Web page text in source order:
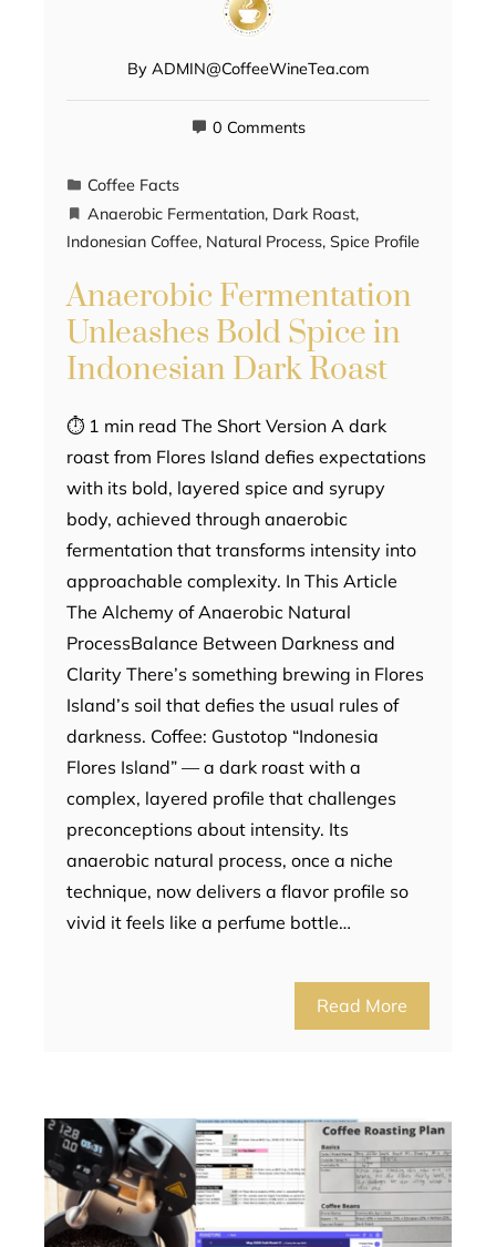
By ADMIN@CoffeeWineTea.com
0 Comments
Coffee Facts
Anaerobic Fermentation, Dark Roast,
Indonesian Coffee, Natural Process, Spice Profile
Anaerobic Fermentation
Unleashes Bold Spice in
Indonesian Dark Roast
⏱ 1 min read The Short Version A dark
roast from Flores Island defies expectations
with its bold, layered spice and syrupy
body, achieved through anaerobic
fermentation that transforms intensity into
approachable complexity. In This Article
The Alchemy of Anaerobic Natural
ProcessBalance Between Darkness and
Clarity There’s something brewing in Flores
Island’s soil that defies the usual rules of
darkness. Coffee: Gustotop “Indonesia
Flores Island” — a dark roast with a
complex, layered profile that challenges
preconceptions about intensity. Its
anaerobic natural process, once a niche
technique, now delivers a flavor profile so
vivid it feels like a perfume bottle…
Read More